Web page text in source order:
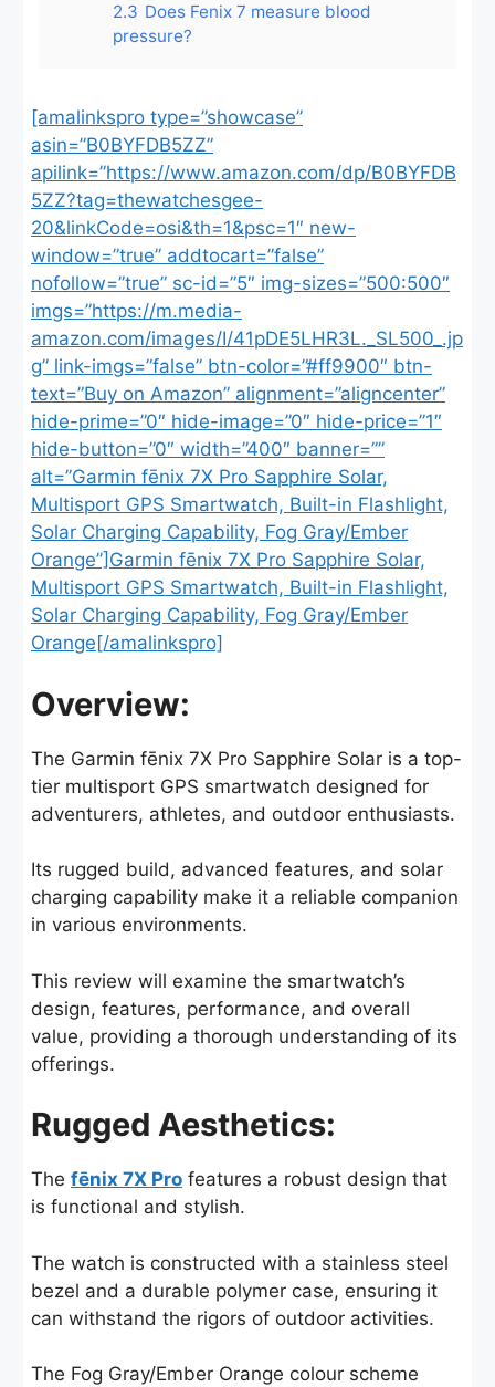
2.3 Does Fenix 7 measure blood
pressure?
[amalinkspro type=”showcase”
asin=”B0BYFDB5ZZ”
apilink=”https://www.amazon.com/dp/B0BYFDB
5ZZ?tag=thewatchesgee-
20&linkCode=osi&th=1&psc=1″ new-
window=”true” addtocart=”false”
nofollow=”true” sc-id=”5″ img-sizes=”500:500″
imgs=”https://m.media-
amazon.com/images/I/41pDE5LHR3L._SL500_.jp
g” link-imgs=”false” btn-color=”#ff9900″ btn-
text=”Buy on Amazon” alignment=”aligncenter”
hide-prime=”0″ hide-image=”0″ hide-price=”1″
hide-button=”0″ width=”400″ banner=””
alt=”Garmin fēnix 7X Pro Sapphire Solar,
Multisport GPS Smartwatch, Built-in Flashlight,
Solar Charging Capability, Fog Gray/Ember
Orange”]Garmin fēnix 7X Pro Sapphire Solar,
Multisport GPS Smartwatch, Built-in Flashlight,
Solar Charging Capability, Fog Gray/Ember
Orange[/amalinkspro]
Overview:
The Garmin fēnix 7X Pro Sapphire Solar is a top-
tier multisport GPS smartwatch designed for
adventurers, athletes, and outdoor enthusiasts.
Its rugged build, advanced features, and solar
charging capability make it a reliable companion
in various environments.
This review will examine the smartwatch’s
design, features, performance, and overall
value, providing a thorough understanding of its
offerings.
Rugged Aesthetics:
The fēnix 7X Pro features a robust design that
is functional and stylish.
The watch is constructed with a stainless steel
bezel and a durable polymer case, ensuring it
can withstand the rigors of outdoor activities.
The Fog Gray/Ember Orange colour scheme